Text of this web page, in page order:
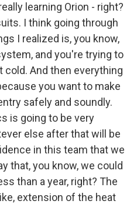
learning Orion - right?
I think going through
I realized is, you know,
and you're trying to
cold. And then everything
you want to make
safely and soundly.
is going to be very
else after that will be
in this team that we
that, you know, we could
than a year, right? The
extension of the heat